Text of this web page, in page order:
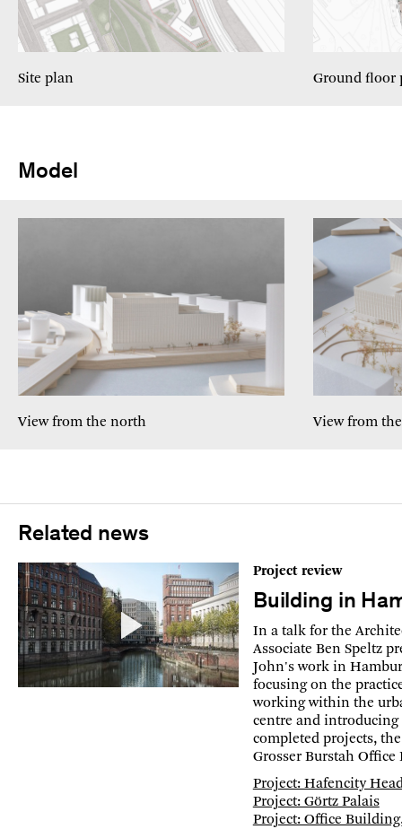
Site plan Ground floor
Model
View from the north View from
Related news
Project review
Building in
In a talk for the
Associate Ben Speltz
John's work in
focusing on the
working within the
centre and introducing
completed projects,
Grosser Burstah
Project: Hafencity
Project: Görtz Palais
Project: Office